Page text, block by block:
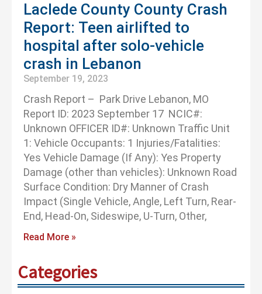
Laclede County County Crash
Report: Teen airlifted to
hospital after solo-vehicle
crash in Lebanon
September 19, 2023
Crash Report – Park Drive Lebanon, MO
Report ID: 2023 September 17 NCIC#:
Unknown OFFICER ID#: Unknown Traffic Unit
1: Vehicle Occupants: 1 Injuries/Fatalities:
Yes Vehicle Damage (If Any): Yes Property
Damage (other than vehicles): Unknown Road
Surface Condition: Dry Manner of Crash
Impact (Single Vehicle, Angle, Left Turn, Rear-
End, Head-On, Sideswipe, U-Turn, Other,
Read More »
Categories